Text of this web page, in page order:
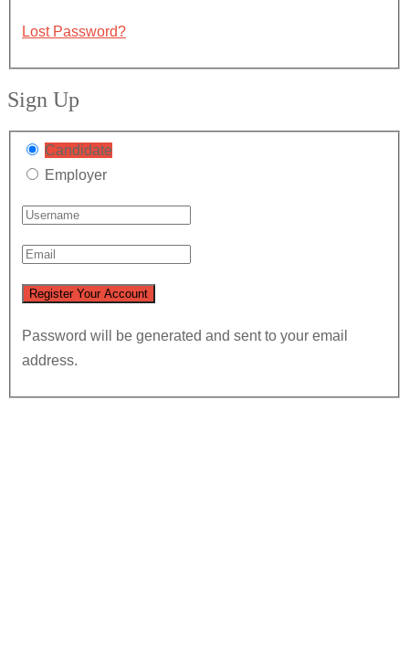
Lost Password?
Sign Up
Candidate
Employer
Password will be generated and sent to your email
address.